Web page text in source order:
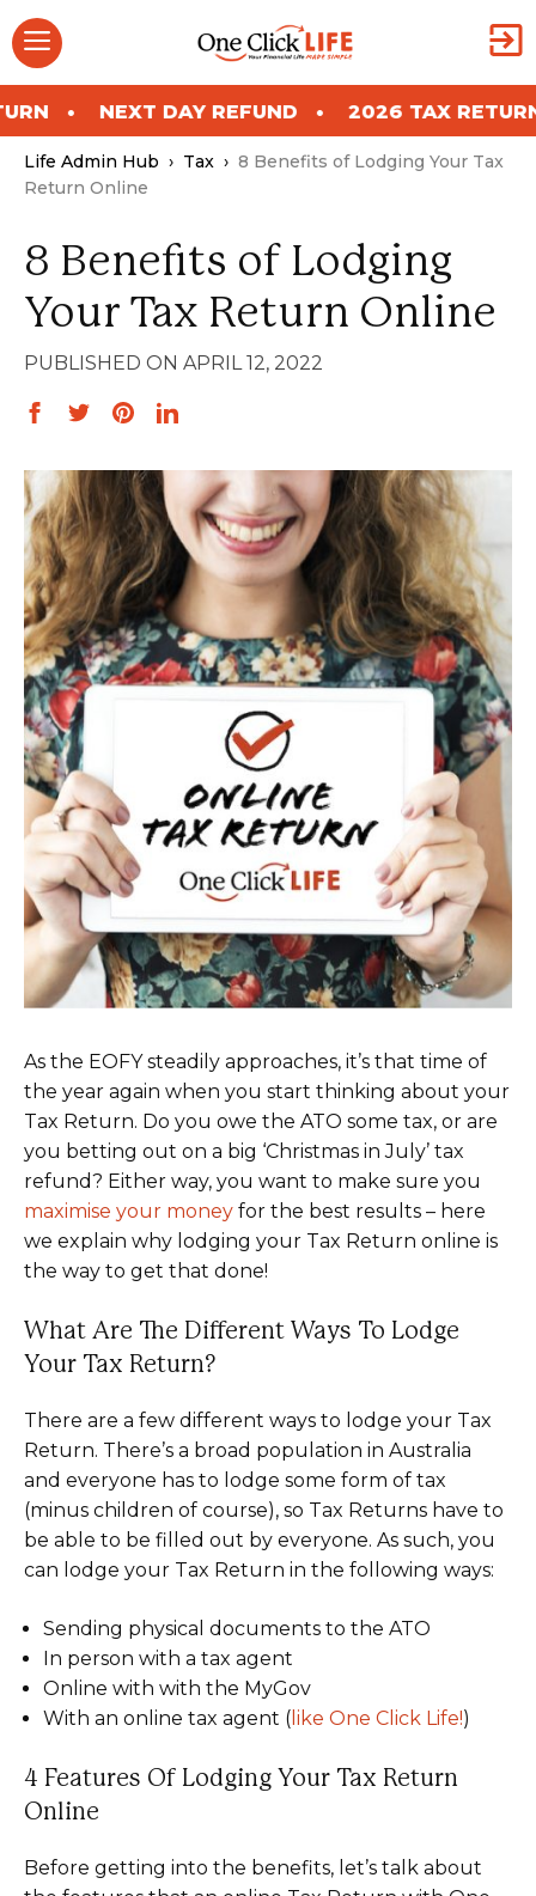
Skip
to
content
Menu
DAY REFUND 2026 TAX RETURN NEXT
Life Admin Hub › Tax › 8 Benefits of Lodging Your Tax
Return Online
8 Benefits of Lodging
Your Tax Return Online
APRIL 12, 2022
As the EOFY steadily approaches, it’s that time of
the year again when you start thinking about your
Tax Return. Do you owe the ATO some tax, or are
you betting out on a big ‘Christmas in July’ tax
refund? Either way, you want to make sure you
maximise your money for the best results – here
we explain why lodging your Tax Return online is
the way to get that done!
What Are The Different Ways To Lodge
Your Tax Return?
There are a few different ways to lodge your Tax
Return. There’s a broad population in Australia
and everyone has to lodge some form of tax
(minus children of course), so Tax Returns have to
be able to be filled out by everyone. As such, you
can lodge your Tax Return in the following ways:
Sending physical documents to the ATO
In person with a tax agent
Online with with the MyGov
With an online tax agent ( like One Click Life!)
4 Features Of Lodging Your Tax Return
Online
Before getting into the benefits, let’s talk about